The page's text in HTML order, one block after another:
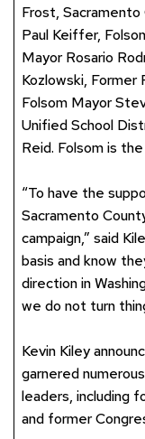
Frost,
Paul Keiffer,
Mayor Rosario
Kozlowski, Former
Folsom Mayor
Unified School
Reid. Folsom is
“To have the
Sacramento
campaign,” said
basis and know
direction in
we do not turn
Kevin Kiley
garnered
leaders, including
and former